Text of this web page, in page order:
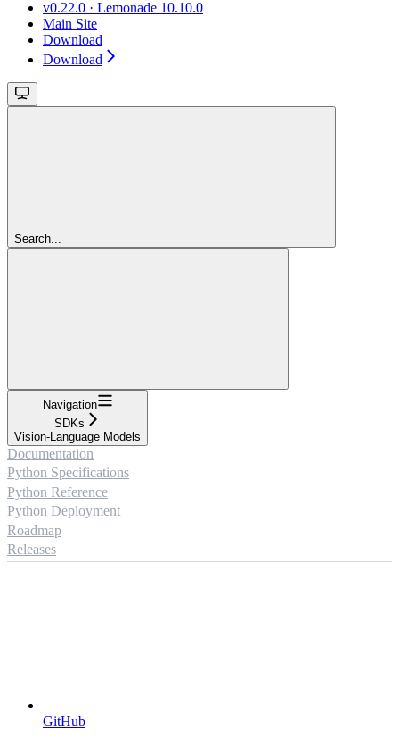
v0.22.0 · Lemonade 10.10.0
Main Site
Download
Download
Search...
Navigation
SDKs
Vision-Language Models
Documentation
Python Specifications
Python Reference
Python Deployment
Roadmap
Releases
GitHub